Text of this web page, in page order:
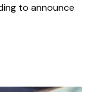
to announce